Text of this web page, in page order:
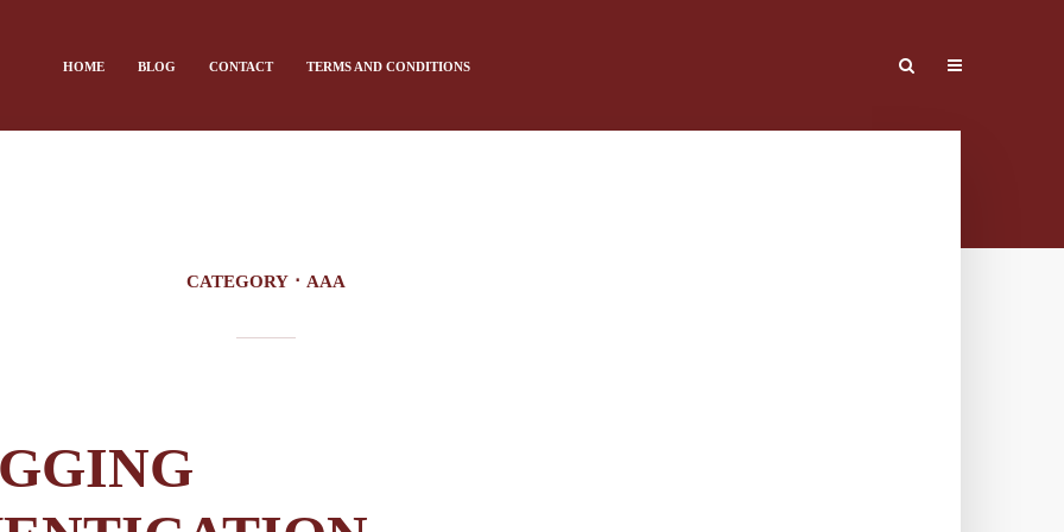
HOME BLOG CONTACT TERMS AND CONDITIONS
CATEGORY AAA